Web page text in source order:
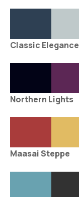
Classic Elegance
Northern Lights
Maasai Steppe